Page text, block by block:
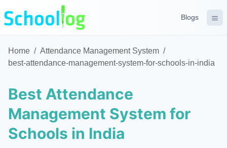
Blogs
Home / Attendance Management System /
best-attendance-management-system-for-schools-in-india
Best Attendance
Management System for
Schools in India